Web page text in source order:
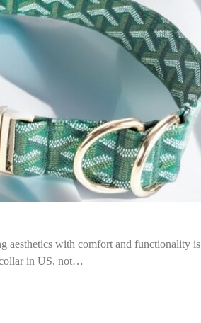
aesthetics with comfort and functionality is
in US, not…